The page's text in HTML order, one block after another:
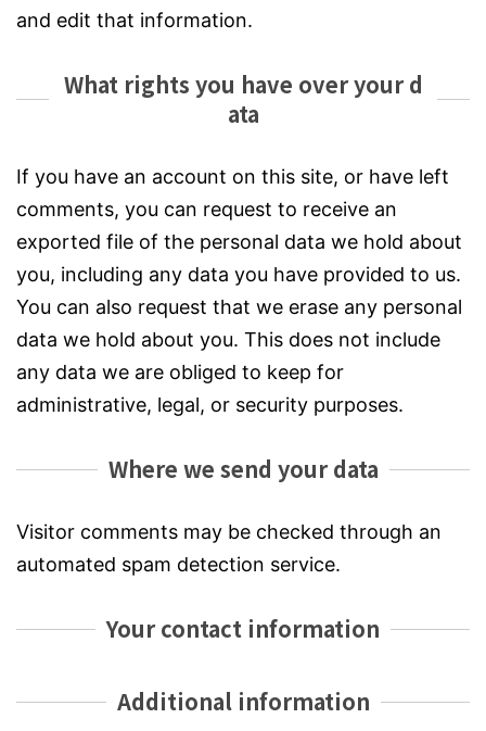
and edit that information.
What rights you have over your d
ata
If you have an account on this site, or have left
comments, you can request to receive an
exported file of the personal data we hold about
you, including any data you have provided to us.
You can also request that we erase any personal
data we hold about you. This does not include
any data we are obliged to keep for
administrative, legal, or security purposes.
Where we send your data
Visitor comments may be checked through an
automated spam detection service.
Your contact information
Additional information